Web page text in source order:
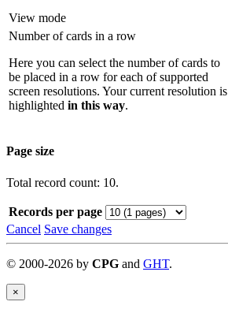
View mode
Number of cards in a row
Here you can select the number of cards to
be placed in a row for each of supported
screen resolutions. Your current resolution is
highlighted in this way.
Page size
Total record count: 10.
Records per page
Cancel Save changes
© 2000-2026 by CPG and GHT.
×